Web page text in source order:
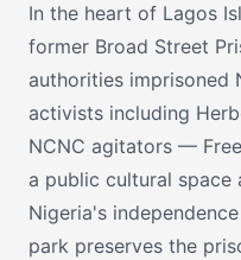
In the heart of Lagos
former Broad Street
authorities imprisoned
activists including
NCNC agitators —
a public cultural space
Nigeria's
park preserves the